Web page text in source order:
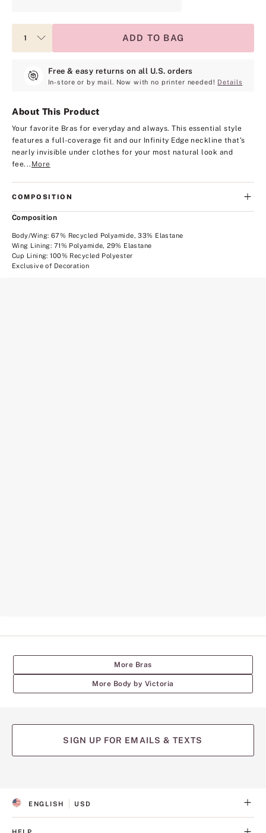
ADD TO BAG
Free & easy returns on all U.S. orders
In-store or by mail. Now with no printer needed! Details
About This Product
Your favorite Bras for everyday and always. This essential style
features a full-coverage fit and our Infinity Edge neckline that's
nearly invisible under clothes for your most natural look and
fee... More
COMPOSITION
Composition
Body/Wing: 67% Recycled Polyamide, 33% Elastane
Wing Lining: 71% Polyamide, 29% Elastane
Cup Lining: 100% Recycled Polyester
Exclusive of Decoration
More Bras
More Body by Victoria
SIGN UP FOR EMAILS & TEXTS
S
E
ENGLISH
C
U
USD